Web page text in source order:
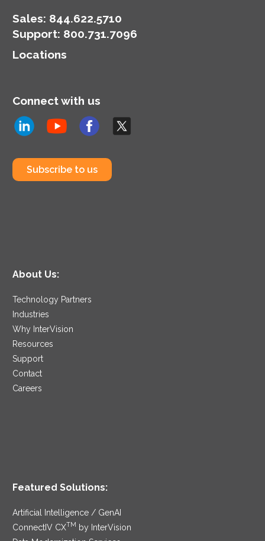
Sales: 844.622.5710
Support: 800.731.7096
Locations
Connect with us
Subscribe to us
About Us:
Technology Partners
Industries
Why InterVision
Resources
Support
Contact
Careers
Featured Solutions:
Artificial Intelligence / GenAI
ConnectIV CXTM
by InterVision